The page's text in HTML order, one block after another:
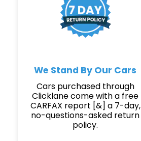
We Stand By Our Cars
Cars purchased through
Clicklane come with a free
CARFAX report [&] a 7-day,
no-questions-asked return
policy.